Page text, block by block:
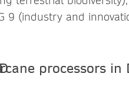
9 (industry and